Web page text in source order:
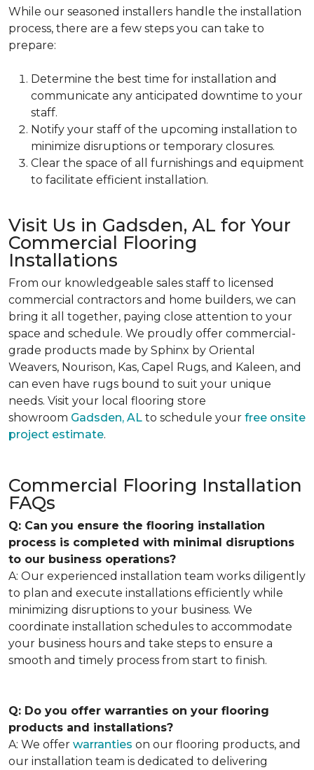
While our seasoned installers handle the installation
process, there are a few steps you can take to
prepare:
Determine the best time for installation and
communicate any anticipated downtime to your
staff.
Notify your staff of the upcoming installation to
minimize disruptions or temporary closures.
Clear the space of all furnishings and equipment
to facilitate efficient installation.
Visit Us in Gadsden, AL for Your
Commercial Flooring
Installations
From our knowledgeable sales staff to licensed
commercial contractors and home builders, we can
bring it all together, paying close attention to your
space and schedule. We proudly offer commercial-
grade products made by Sphinx by Oriental
Weavers, Nourison, Kas, Capel Rugs, and Kaleen, and
can even have rugs bound to suit your unique
needs. Visit your local flooring store
showroom Gadsden, AL to schedule your free onsite
project estimate.
Commercial Flooring Installation
FAQs
Q: Can you ensure the flooring installation
process is completed with minimal disruptions
to our business operations?
A: Our experienced installation team works diligently
to plan and execute installations efficiently while
minimizing disruptions to your business. We
coordinate installation schedules to accommodate
your business hours and take steps to ensure a
smooth and timely process from start to finish.
Q: Do you offer warranties on your flooring
products and installations?
A: We offer warranties on our flooring products, and
our installation team is dedicated to delivering